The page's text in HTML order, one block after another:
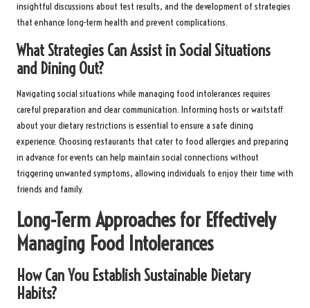
insightful discussions about test results, and the development of strategies
that enhance long-term health and prevent complications.
What Strategies Can Assist in Social Situations
and Dining Out?
Navigating social situations while managing food intolerances requires
careful preparation and clear communication. Informing hosts or waitstaff
about your dietary restrictions is essential to ensure a safe dining
experience. Choosing restaurants that cater to food allergies and preparing
in advance for events can help maintain social connections without
triggering unwanted symptoms, allowing individuals to enjoy their time with
friends and family.
Long-Term Approaches for Effectively
Managing Food Intolerances
How Can You Establish Sustainable Dietary
Habits?